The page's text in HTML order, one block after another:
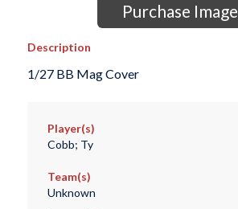
Purchase Image
Description
1/27 BB Mag Cover
Player(s)
Cobb; Ty
Team(s)
Unknown